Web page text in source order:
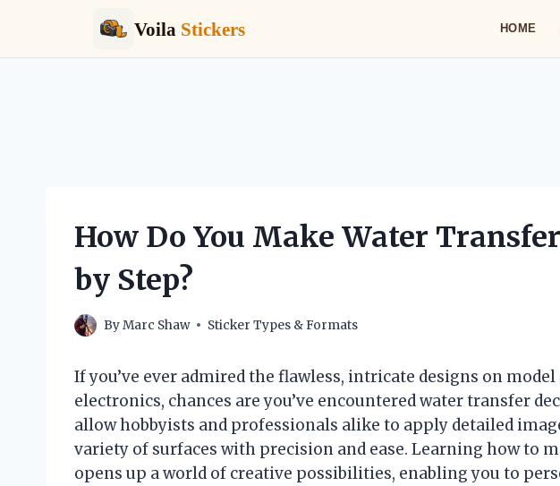
Voila Stickers HOME
How Do You Make Water
by Step?
ByMarc Shaw Sticker Types & Formats
If you’ve ever admired the flawless, intricate designs on
electronics, chances are you’ve encountered water transfer
allow hobbyists and professionals alike to apply detailed
variety of surfaces with precision and ease. Learning how to
opens up a world of creative possibilities, enabling you to